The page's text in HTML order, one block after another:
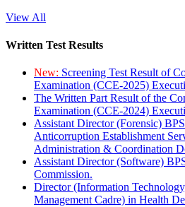
View All
Written Test Results
New: Screening Test Result of
Examination (CCE-2025)
The Written Part Result of the
Examination (CCE-2024)
Assistant Director (Forensic)
Anticorruption Establishment
Administration & Coordination
Assistant Director (Software)
Commission.
Director (Information
Management Cadre) in Health